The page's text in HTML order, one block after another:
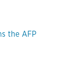
the AFP